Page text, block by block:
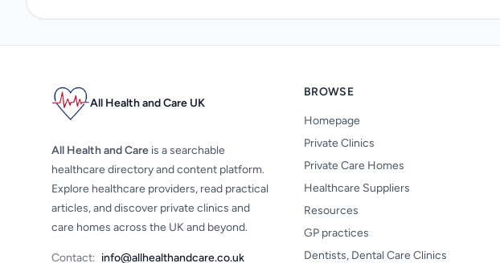
All Health and Care UK
All Health and Care is a searchable
healthcare directory and content platform.
Explore healthcare providers, read practical
articles, and discover private clinics and
care homes across the UK and beyond.
Contact: info@allhealthandcare.co.uk
BROWSE
Homepage
Private Clinics
Private Care Homes
Healthcare Suppliers
Resources
GP practices
Dentists, Dental Care Clinics